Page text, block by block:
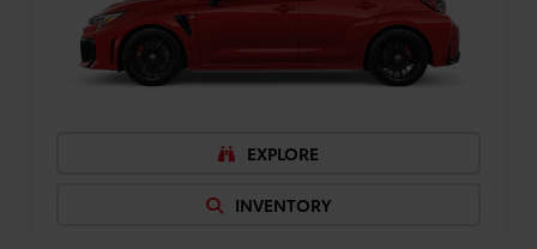
EXPLORE
INVENTORY